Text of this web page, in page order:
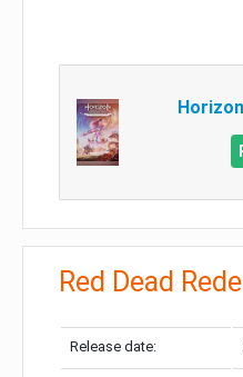
Red Dead
Release date: